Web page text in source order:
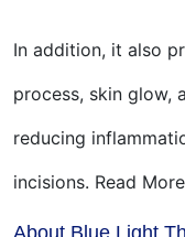
In addition, it also
process, skin glow,
reducing
incisions. Read
About Blue Light